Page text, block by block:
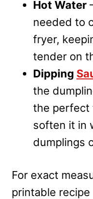
Hot Water
needed to
fryer,
tender on
Dipping
the
the perfect
soften it in
dumplings
For exact
printable